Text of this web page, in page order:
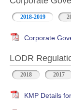
2018-2019
Corporate
LODR
2018 2017
KMP Details